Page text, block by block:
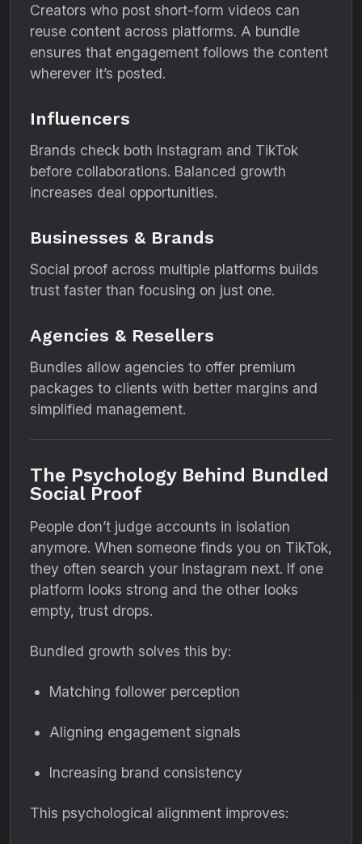
Creators who post short-form videos can
reuse content across platforms. A bundle
ensures that engagement follows the content
wherever it’s posted.
Influencers
Brands check both Instagram and TikTok
before collaborations. Balanced growth
increases deal opportunities.
Businesses & Brands
Social proof across multiple platforms builds
trust faster than focusing on just one.
Agencies & Resellers
Bundles allow agencies to offer premium
packages to clients with better margins and
simplified management.
The Psychology Behind Bundled
Social Proof
People don’t judge accounts in isolation
anymore. When someone finds you on TikTok,
they often search your Instagram next. If one
platform looks strong and the other looks
empty, trust drops.
Bundled growth solves this by:
Matching follower perception
Aligning engagement signals
Increasing brand consistency
This psychological alignment improves: